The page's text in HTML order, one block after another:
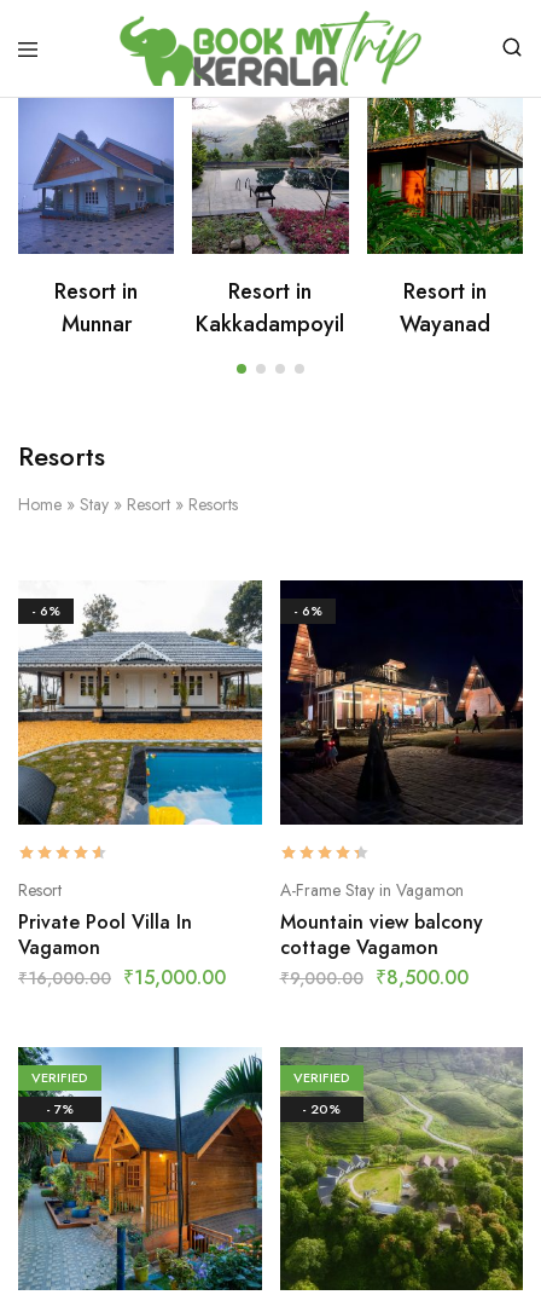
Resort in
Munnar
Resort in
Kakkadampoyil
Resort in
Wayanad
Resorts
Home » Stay » Resort » Resorts
- 6%
Resort
Private Pool Villa In
Vagamon
₹16,000.00 ₹15,000.00
- 6%
A-Frame Stay in Vagamon
Mountain view balcony
cottage Vagamon
₹9,000.00 ₹8,500.00
VERIFIED
- 7%
VERIFIED
- 20%